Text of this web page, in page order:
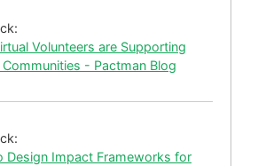
Volunteers are Supporting
Communities - Pactman Blog
Design Impact Frameworks for